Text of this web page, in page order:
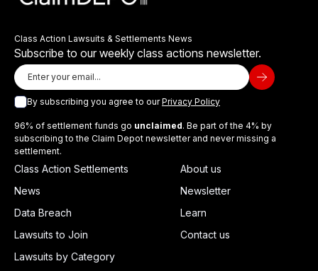
Class Action Lawsuits & Settlements News
Subscribe to our weekly class actions newsletter.
By subscribing you agree to ourPrivacy Policy
96% of settlement funds go unclaimed. Be part of the 4% by
subscribing to the Claim Depot newsletter and never missing a
settlement.
Class Action Settlements
News
Data Breach
Lawsuits to Join
Lawsuits by Category
About us
Newsletter
Learn
Contact us